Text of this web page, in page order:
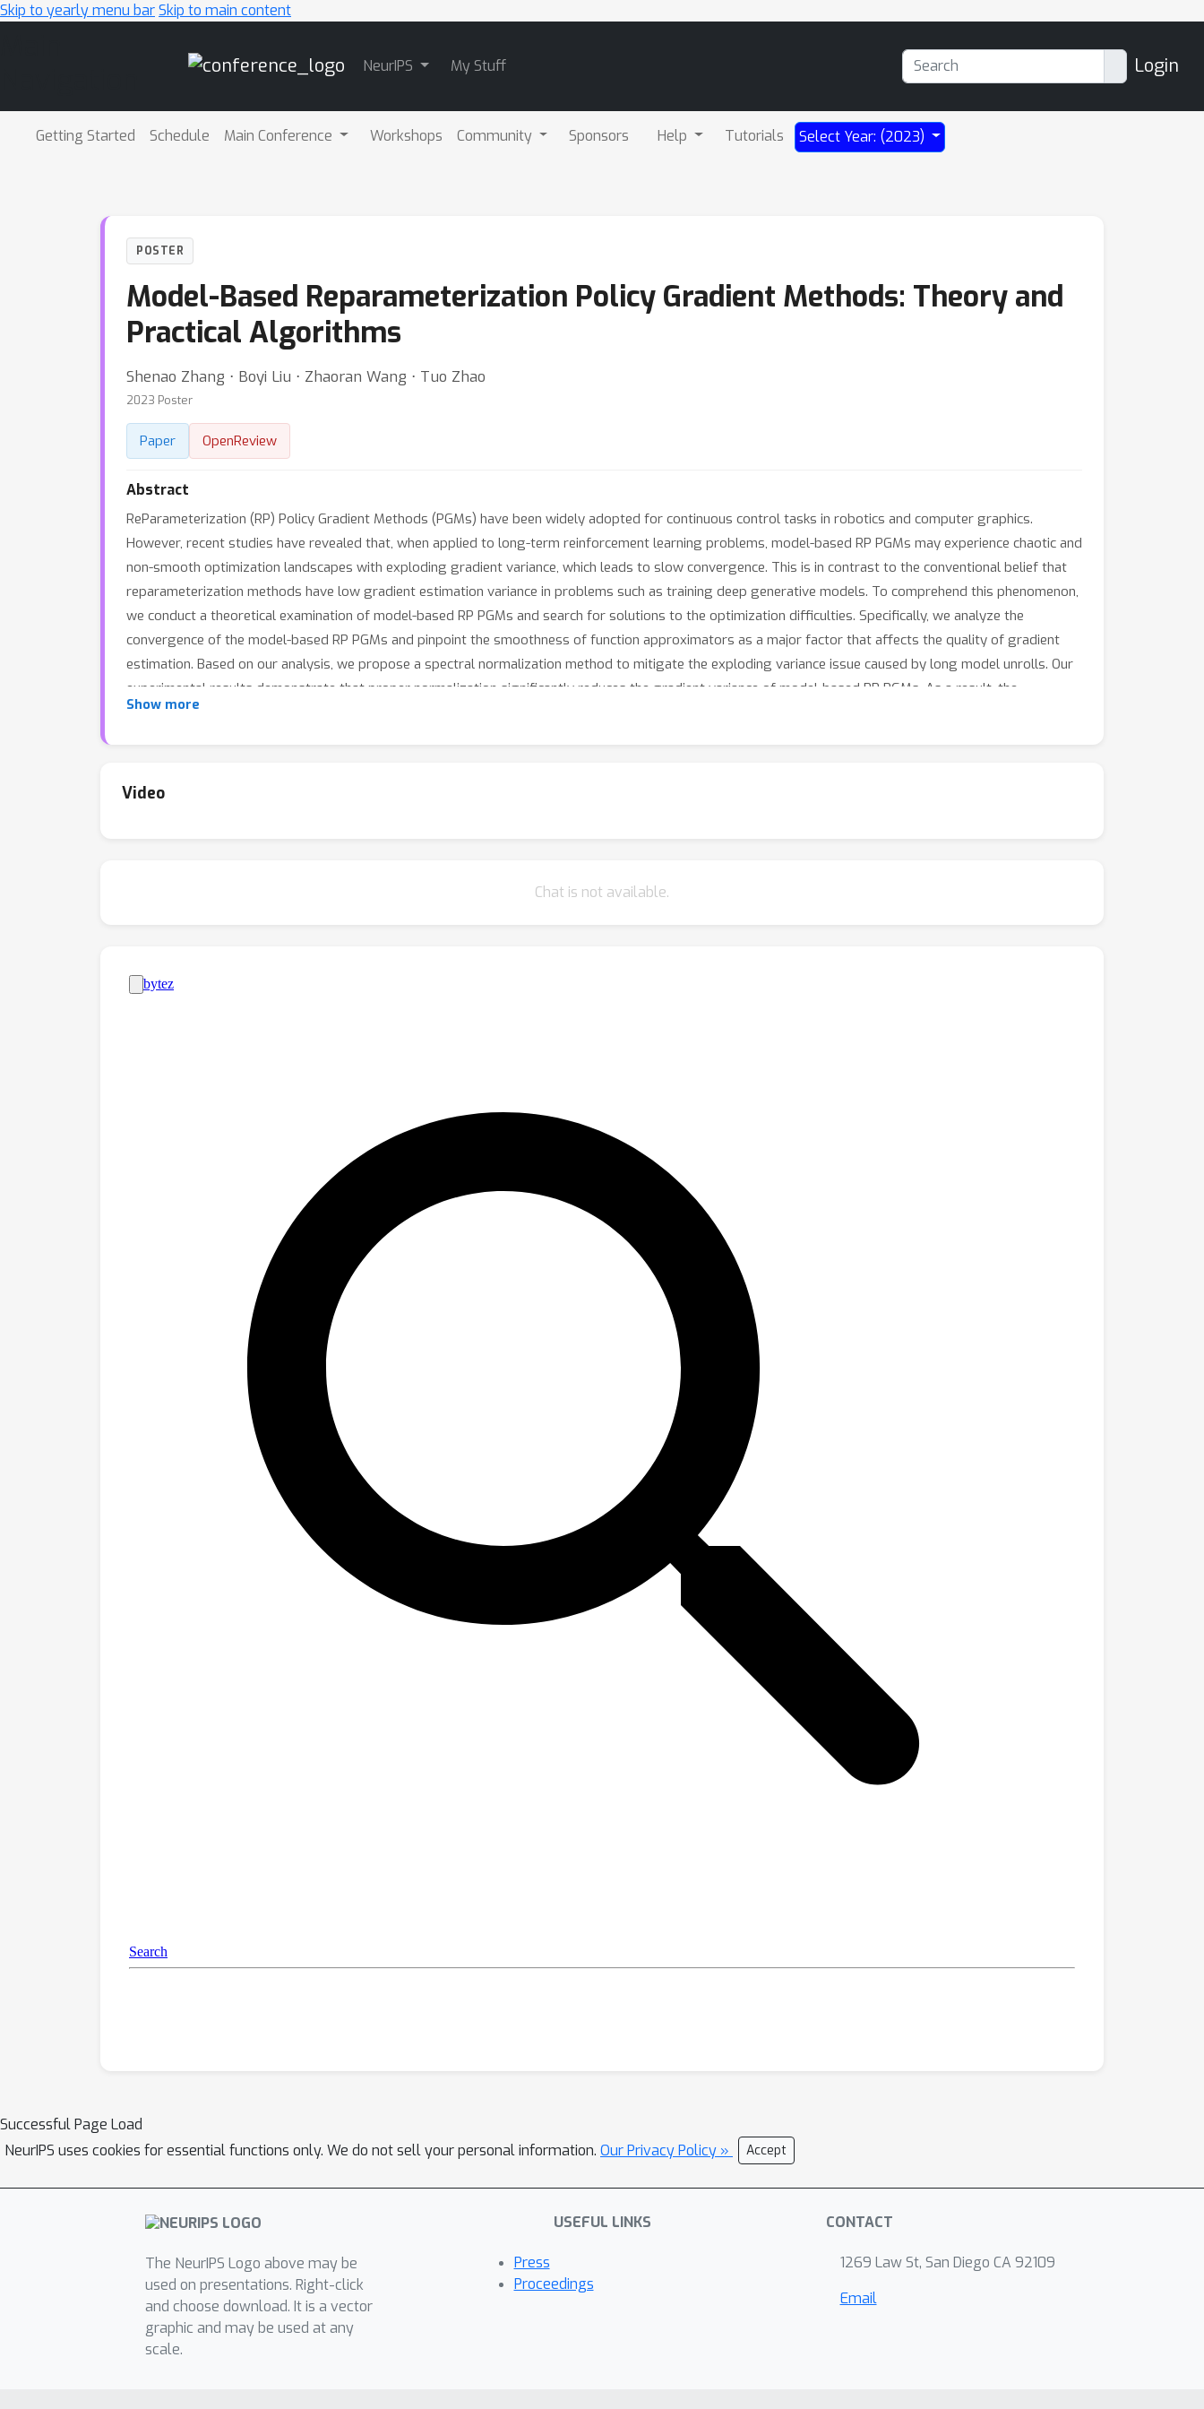
Skip to yearly menu barSkip to main content
NeurIPS My Stuff Login
Getting Started Schedule Main Conference Workshops Community Sponsors Help Tutorials Select Year: (2023)
POSTER
Model-Based Reparameterization Policy Gradient Methods: Theory and
Practical Algorithms
Shenao Zhang ⋅ Boyi Liu ⋅ Zhaoran Wang ⋅ Tuo Zhao
2023 Poster
Paper OpenReview
Abstract
ReParameterization (RP) Policy Gradient Methods (PGMs) have been widely adopted for continuous control tasks in robotics and computer graphics.
However, recent studies have revealed that, when applied to long-term reinforcement learning problems, model-based RP PGMs may experience chaotic and
non-smooth optimization landscapes with exploding gradient variance, which leads to slow convergence. This is in contrast to the conventional belief that
reparameterization methods have low gradient estimation variance in problems such as training deep generative models. To comprehend this phenomenon,
we conduct a theoretical examination of model-based RP PGMs and search for solutions to the optimization difficulties. Specifically, we analyze the
convergence of the model-based RP PGMs and pinpoint the smoothness of function approximators as a major factor that affects the quality of gradient
estimation. Based on our analysis, we propose a spectral normalization method to mitigate the exploding variance issue caused by long model unrolls. Our
experimental results demonstrate that proper normalization significantly reduces the gradient variance of model-based RP PGMs. As a result, the
performance of the proposed method is comparable or superior to other gradient estimators, such as the Likelihood Ratio (LR) gradient estimator. Our
Show more
Video
Chat is not available.
Successful Page Load
NeurIPS uses cookies for essential functions only. We do not sell your personal information. Our Privacy Policy » Accept
The NeurIPS Logo above may be
used on presentations. Right-click
and choose download. It is a vector
graphic and may be used at any
scale.
USEFUL LINKS
Press
Proceedings
CONTACT
1269 Law St, San Diego CA 92109
Email